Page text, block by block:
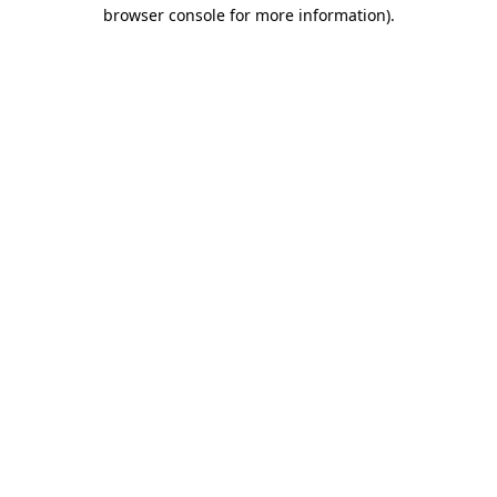
browser console for more information).